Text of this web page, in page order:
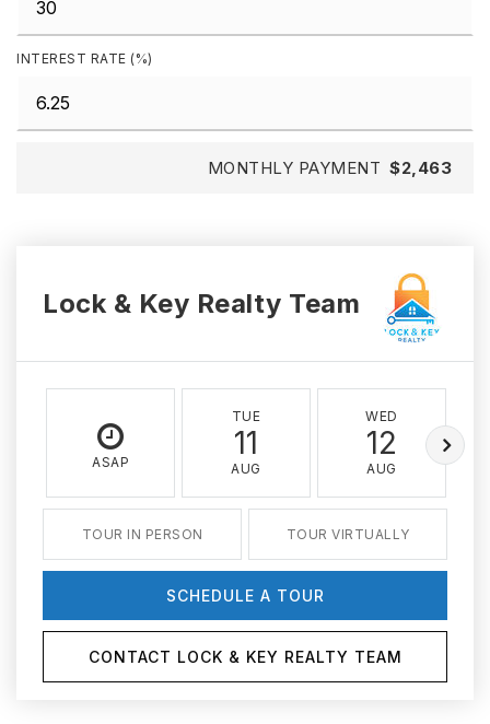
INTEREST RATE (%)
MONTHLY PAYMENT $2,463
Lock & Key Realty Team
ASAP
TUE
11
AUG
WED
12
AUG
TOUR IN PERSON TOUR VIRTUALLY
SCHEDULE A TOUR
CONTACT LOCK & KEY REALTY TEAM